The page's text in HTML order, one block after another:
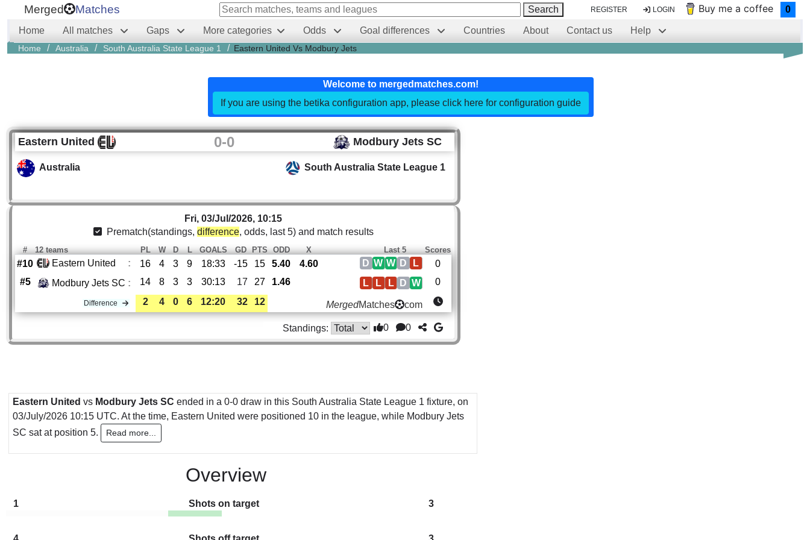
Merged Matches Search REGISTER LOGIN Buy me a coffee 0
Home All matches Gaps More categories Odds Goal differences Countries About Contact us Help
Home / Australia / South Australia State League 1 / Eastern United Vs Modbury Jets
Welcome to mergedmatches.com!
If you are using the betika configuration app, please click here for configuration guide
Eastern United 0-0 Modbury Jets SC
Australia South Australia State League 1
Fri, 03/Jul/2026, 10:15
Prematch(standings, difference, odds, last 5) and match results
# 12 teams PL W D L GOALS GD PTS ODD X Last 5 Scores
#10 Eastern United : 16 4 3 9 18:33 -15 15 5.40 4.60 L
D
W
W
D
0
#5
Modbury Jets SC : 14 8 3 3 30:13 17 27 1.46 W
D
L
L
L 0
Difference 2 4 0 6 12:20 32 12 MergedMatches com
Standings: 0 0
Eastern United vs Modbury Jets SC ended in a 0-0 draw in this South Australia State League 1 fixture, on
03/July/2026 10:15 UTC. At the time, Eastern United were positioned 10 in the league, while Modbury Jets
SC sat at position 5.
Read more...
Overview
1 Shots on target 3